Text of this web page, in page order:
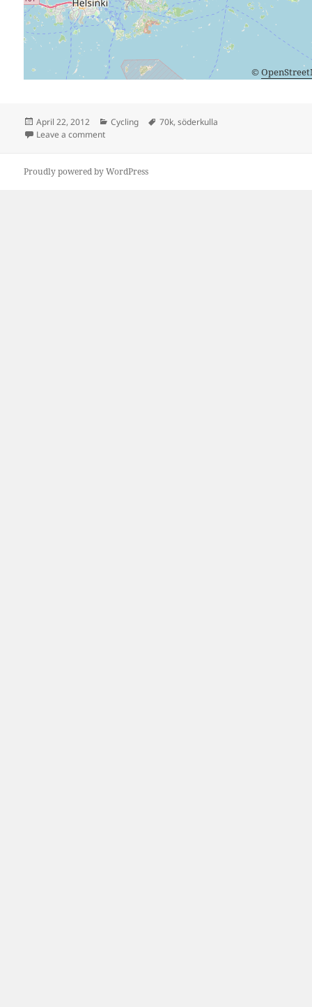
©
Posted
on
April 22, 2012 Categories
Cycling Tags
70k,söderkulla
Leave a commenton Söderkulla Seventy
Proudly powered by WordPress